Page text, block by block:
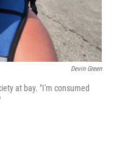
Devin Green
at bay. "I'm consumed